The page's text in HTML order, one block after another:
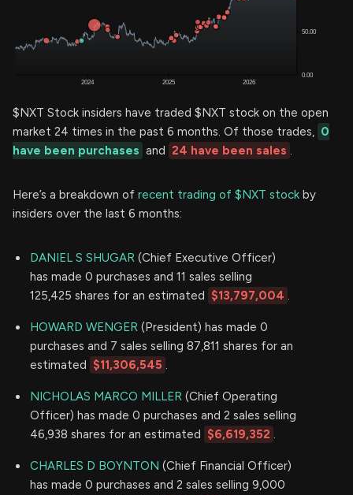
$NXT Stock insiders have traded $NXT stock on the open
market 24 times in the past 6 months. Of those trades, 0
have been purchases and 24 have been sales .
Here’s a breakdown of recent trading of $NXT stock by
insiders over the last 6 months:
DANIEL S SHUGAR (Chief Executive Officer)
has made 0 purchases and 11 sales selling
125,425 shares for an estimated $13,797,004 .
HOWARD WENGER (President) has made 0
purchases and 7 sales selling 87,811 shares for an
estimated $11,306,545 .
NICHOLAS MARCO MILLER (Chief Operating
Officer) has made 0 purchases and 2 sales selling
46,938 shares for an estimated $6,619,352 .
CHARLES D BOYNTON (Chief Financial Officer)
has made 0 purchases and 2 sales selling 9,000